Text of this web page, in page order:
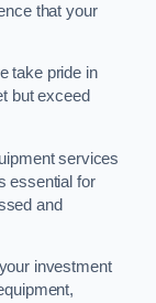
that your
take pride in
but exceed
services
essential for
and
investment